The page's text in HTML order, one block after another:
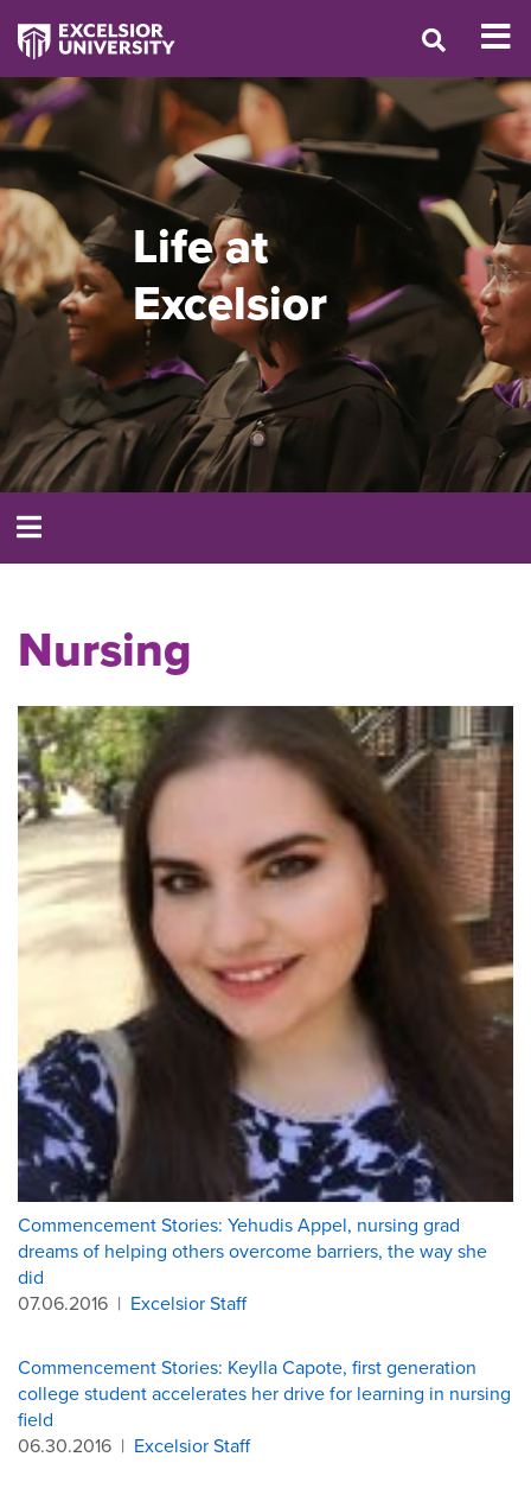
Life at
Excelsior
Nursing
Commencement Stories: Yehudis Appel, nursing grad
dreams of helping others overcome barriers, the way she
did
07.06.2016 | Excelsior Staff
Commencement Stories: Keylla Capote, first generation
college student accelerates her drive for learning in nursing
field
06.30.2016 | Excelsior Staff